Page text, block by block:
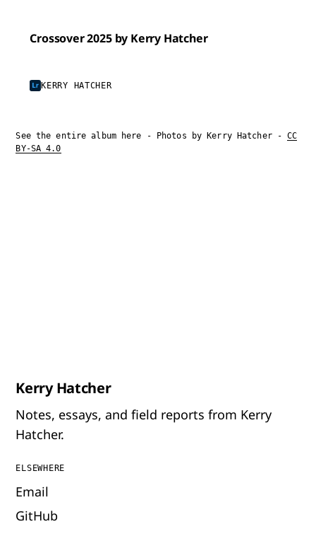
Crossover 2025 by Kerry Hatcher
KERRY HATCHER
See the entire album here - Photos by Kerry Hatcher -CC
BY-SA 4.0
Kerry Hatcher
Notes, essays, and field reports from Kerry
Hatcher.
ELSEWHERE
Email
GitHub